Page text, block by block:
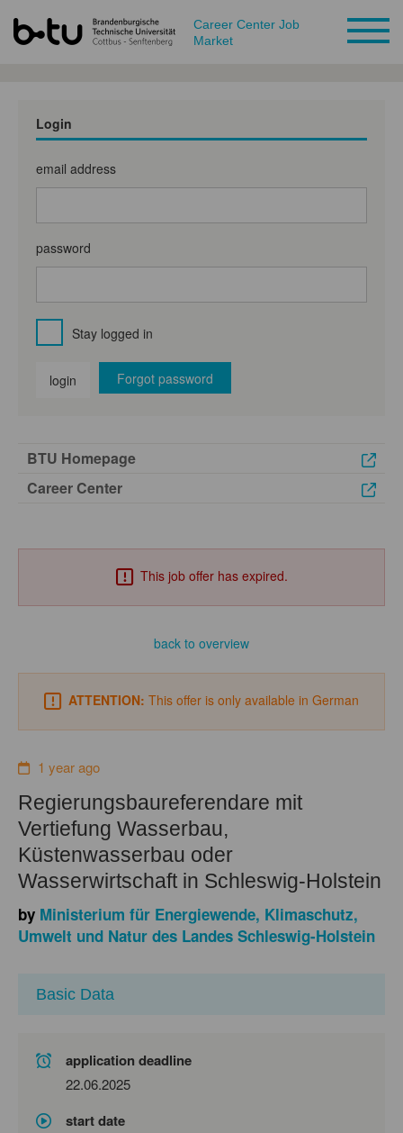
Career Center Job
Market
Login
email address
password
Stay logged in
login Forgot password
BTU Homepage
Career Center
This job offer has expired.
back to overview
ATTENTION: This offer is only available in German
1 year ago
Regierungsbaureferendare mit
Vertiefung Wasserbau,
Küstenwasserbau oder
Wasserwirtschaft in Schleswig-Holstein
by Ministerium für Energiewende, Klimaschutz,
Umwelt und Natur des Landes Schleswig-Holstein
Basic Data
application deadline
22.06.2025
start date